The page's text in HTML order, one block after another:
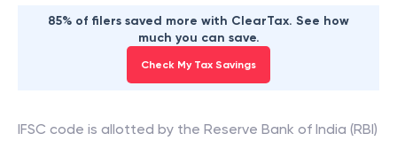
85% of filers saved more with ClearTax. See how
much you can save.
Check My Tax Savings
IFSC code is allotted by the Reserve Bank of India (RBI)